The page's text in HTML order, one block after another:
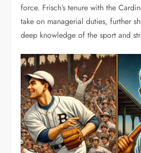
force. Frisch’s tenure with the
take on managerial duties, further
deep knowledge of the sport and